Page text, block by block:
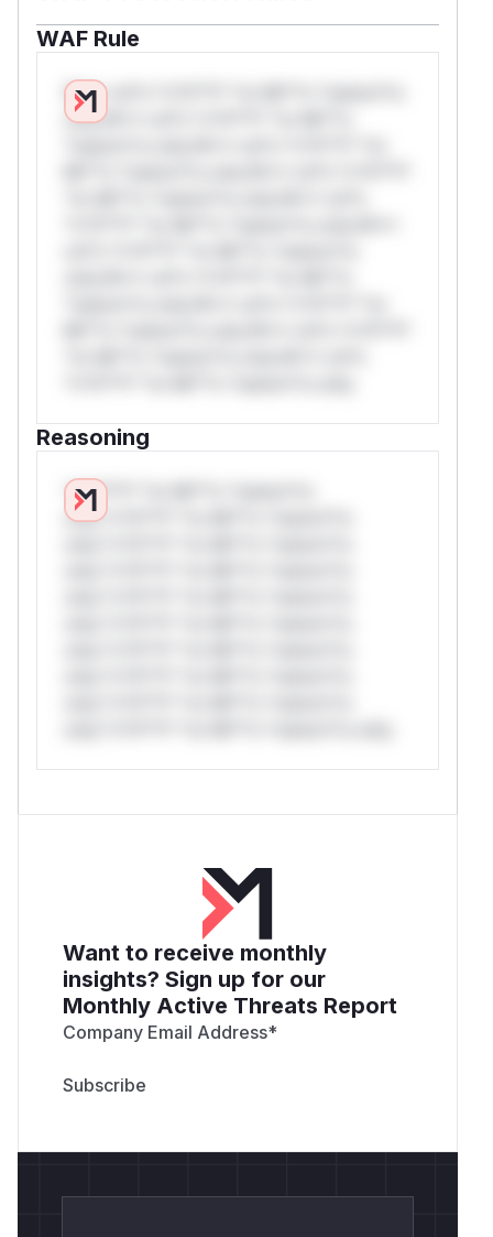
WAF Rule
W** rul*s *v*il**l* *or Mi**o *ustom*rs
only.W** rul*s *v*il**l* *or Mi**o
Reasoning
*v*il**l* *or Mi**o *ustom*rs
only.*v*il**l* *or Mi**o *ustom*rs
Want to receive monthly
insights? Sign up for our
Monthly Active Threats Report
Company Email Address*